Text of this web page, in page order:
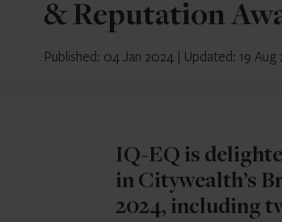
& Reputation
Published: 04 Jan 2024 | Updated: 19 Aug
IQ-EQ is
in Citywealth’s
2024, including